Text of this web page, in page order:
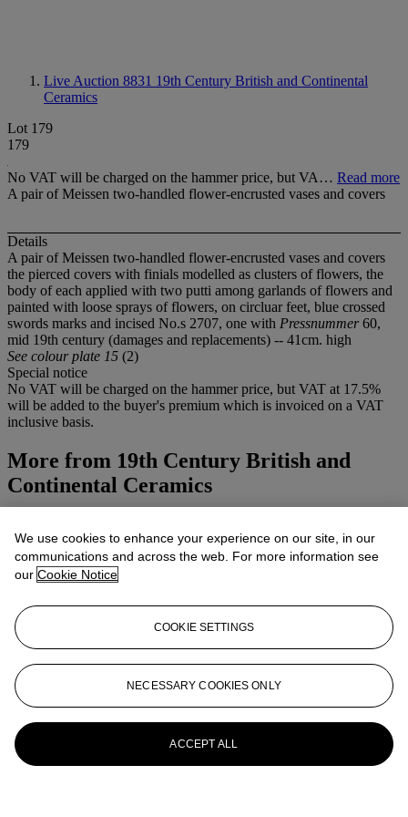
Live Auction 8831 19th Century British and Continental
Ceramics
Lot 179
179
No VAT will be charged on the hammer price, but VA… Read more
A pair of Meissen two-handled flower-encrusted vases and covers
Details
A pair of Meissen two-handled flower-encrusted vases and covers
the pierced covers with finials modelled as clusters of flowers, the
body of each applied with two putti among garlands of flowers and
painted with loose sprays of flowers, on circluar feet, blue crossed
swords marks and incised No.s 2707, one with Pressnummer60,
mid 19th century (damages and replacements) -- 41cm. high
See colour plate 15 (2)
Special notice
No VAT will be charged on the hammer price, but VAT at 17.5%
will be added to the buyer's premium which is invoiced on a VAT
inclusive basis.
More from 19th Century British and
Continental Ceramics
View All
We use cookies to enhance your experience on our site, in our
communications and across the web. For more information see
our Cookie Notice
COOKIE SETTINGS
NECESSARY COOKIES ONLY
ACCEPT ALL